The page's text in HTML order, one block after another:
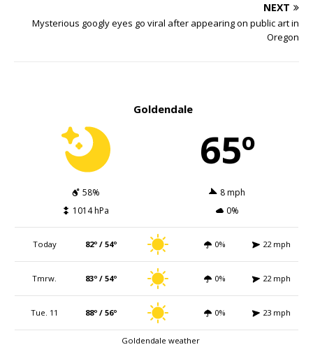
NEXT
Mysterious googly eyes go viral after appearing on public art in
Oregon
Goldendale
65º
58%
8 mph
1014 hPa
0%
Today 82º / 54º 0% 22 mph
Tmrw. 83º / 54º 0% 22 mph
Tue. 11 88º / 56º 0% 23 mph
Goldendale weather